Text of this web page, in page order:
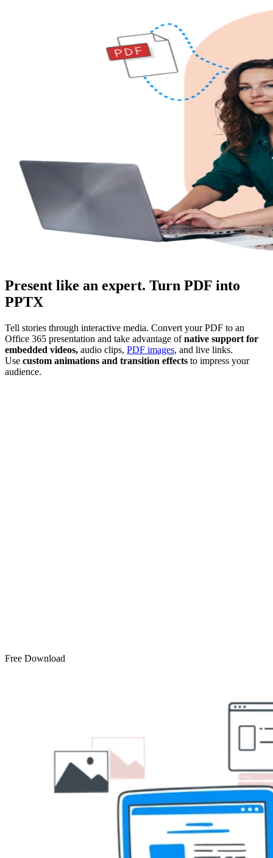
Present like an expert. Turn PDF into
PPTX
Tell stories through interactive media. Convert your PDF to an
Office 365 presentation and take advantage ofnative support for
embedded videos, audio clips, PDF images, and live links.
Use custom animations and transition effects to impress your
audience.
Free Download